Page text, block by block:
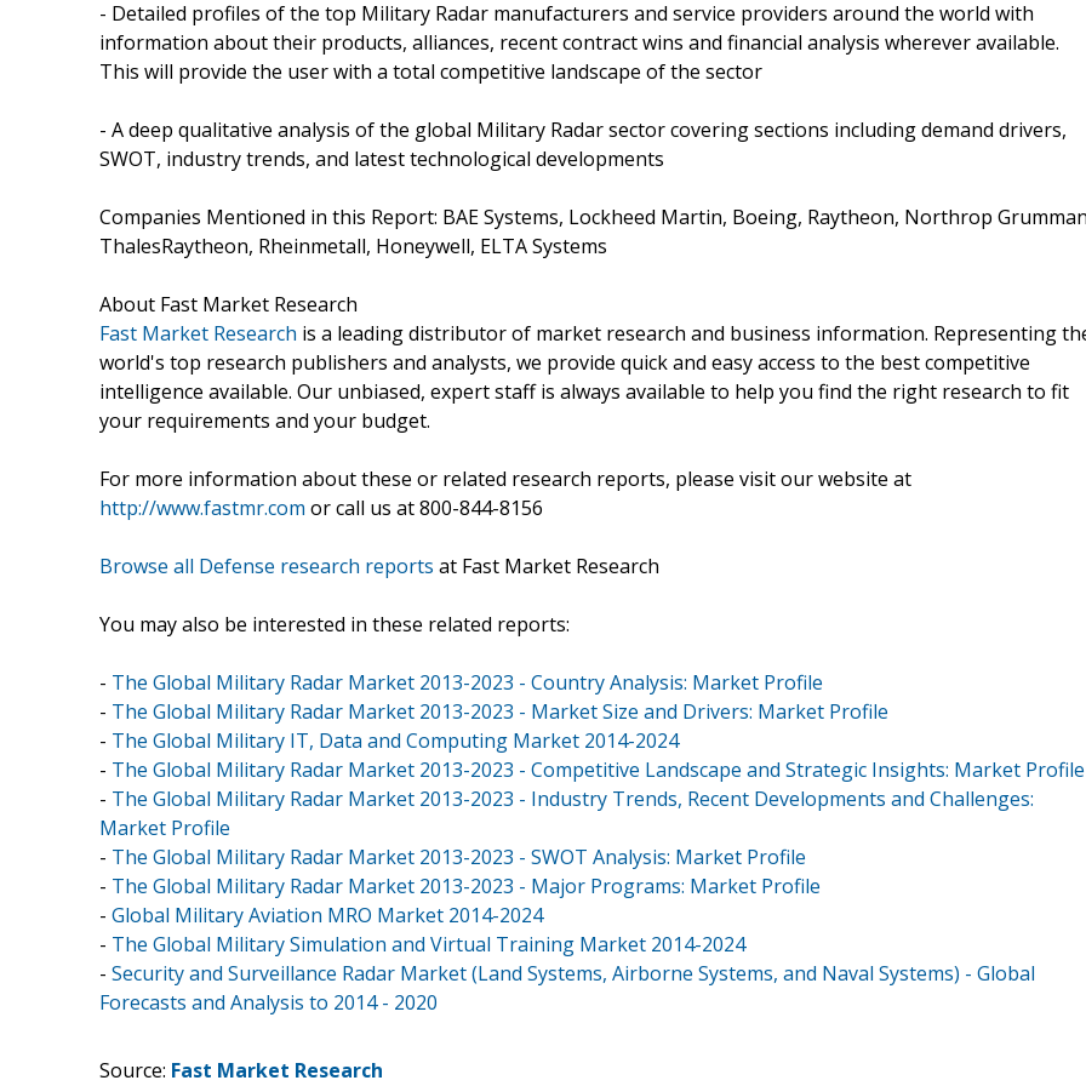
- Detailed profiles of the top Military Radar manufacturers and service providers around the world with
information about their products, alliances, recent contract wins and financial analysis wherever available.
This will provide the user with a total competitive landscape of the sector
- A deep qualitative analysis of the global Military Radar sector covering sections including demand drivers,
SWOT, industry trends, and latest technological developments
Companies Mentioned in this Report: BAE Systems, Lockheed Martin, Boeing, Raytheon, Northrop
ThalesRaytheon, Rheinmetall, Honeywell, ELTA Systems
About Fast Market Research
Fast Market Research is a leading distributor of market research and business information. Representing
world's top research publishers and analysts, we provide quick and easy access to the best competitive
intelligence available. Our unbiased, expert staff is always available to help you find the right research to fit
your requirements and your budget.
For more information about these or related research reports, please visit our website at
http://www.fastmr.com or call us at 800-844-8156
Browse all Defense research reports at Fast Market Research
You may also be interested in these related reports:
- The Global Military Radar Market 2013-2023 - Country Analysis: Market Profile
- The Global Military Radar Market 2013-2023 - Market Size and Drivers: Market Profile
- The Global Military IT, Data and Computing Market 2014-2024
- The Global Military Radar Market 2013-2023 - Competitive Landscape and Strategic Insights: Market Profile
- The Global Military Radar Market 2013-2023 - Industry Trends, Recent Developments and Challenges:
Market Profile
- The Global Military Radar Market 2013-2023 - SWOT Analysis: Market Profile
- The Global Military Radar Market 2013-2023 - Major Programs: Market Profile
- Global Military Aviation MRO Market 2014-2024
- The Global Military Simulation and Virtual Training Market 2014-2024
- Security and Surveillance Radar Market (Land Systems, Airborne Systems, and Naval Systems) - Global
Forecasts and Analysis to 2014 - 2020
Source: Fast Market Research